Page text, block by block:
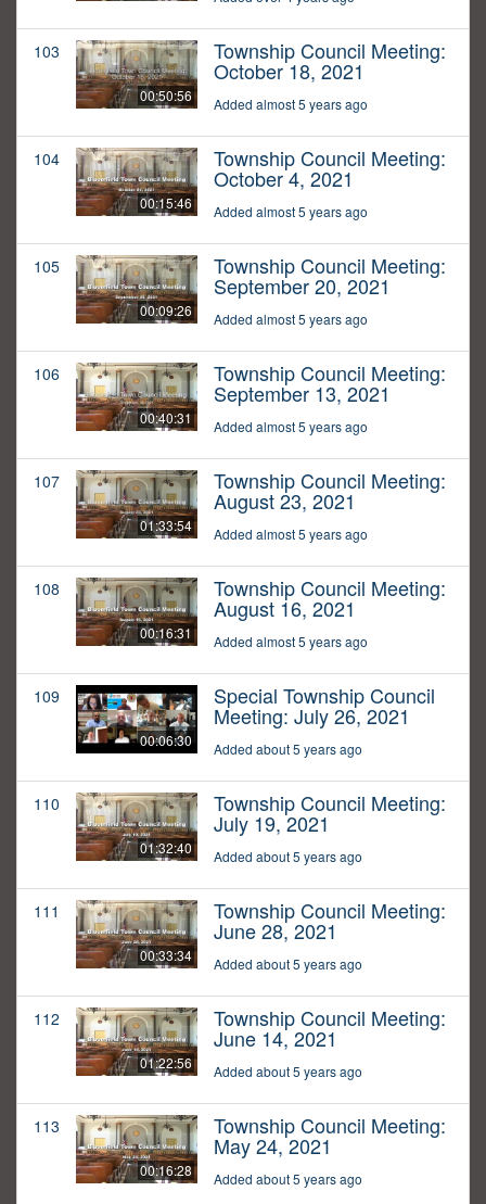
103
00:50:56
Township Council Meeting:
October 18, 2021
Added almost 5 years ago
104
00:15:46
Township Council Meeting:
October 4, 2021
Added almost 5 years ago
105
00:09:26
Township Council Meeting:
September 20, 2021
Added almost 5 years ago
106
00:40:31
Township Council Meeting:
September 13, 2021
Added almost 5 years ago
107
01:33:54
Township Council Meeting:
August 23, 2021
Added almost 5 years ago
108
00:16:31
Township Council Meeting:
August 16, 2021
Added almost 5 years ago
109
00:06:30
Special Township Council
Meeting: July 26, 2021
Added about 5 years ago
110
01:32:40
Township Council Meeting:
July 19, 2021
Added about 5 years ago
111
00:33:34
Township Council Meeting:
June 28, 2021
Added about 5 years ago
112
01:22:56
Township Council Meeting:
June 14, 2021
Added about 5 years ago
113
00:16:28
Township Council Meeting:
May 24, 2021
Added about 5 years ago